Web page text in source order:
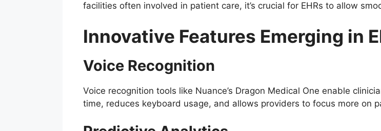
facilities often involved in patient care, it’s crucial for EHRs to allow
Innovative Features Emerging in
Voice Recognition
Voice recognition tools like Nuance’s Dragon Medical One enable
time, reduces keyboard usage, and allows providers to focus more on